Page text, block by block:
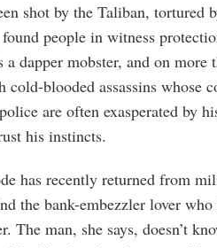
shot by the Taliban, tortured
people in witness
dapper mobster, and on more
blooded assassins whose
are often exasperated by
his instincts.
has recently returned from
the bank-embezzler lover
The man, she says, doesn’t